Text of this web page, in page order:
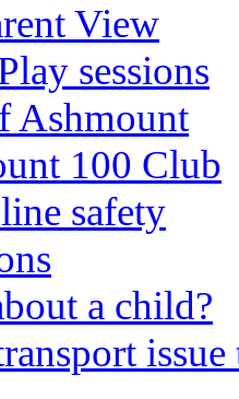
View
sessions
Ashmount
100 Club
safety
a child?